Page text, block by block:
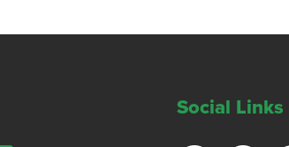
Social Links